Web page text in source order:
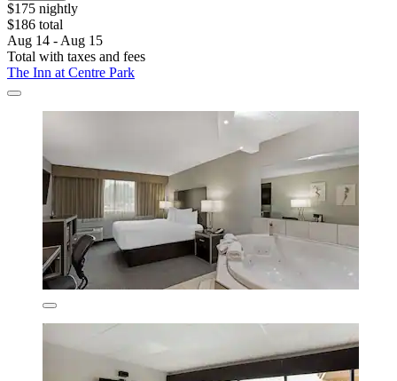
$175 nightly
$186 total
Aug 14 - Aug 15
Total with taxes and fees
The Inn at Centre Park